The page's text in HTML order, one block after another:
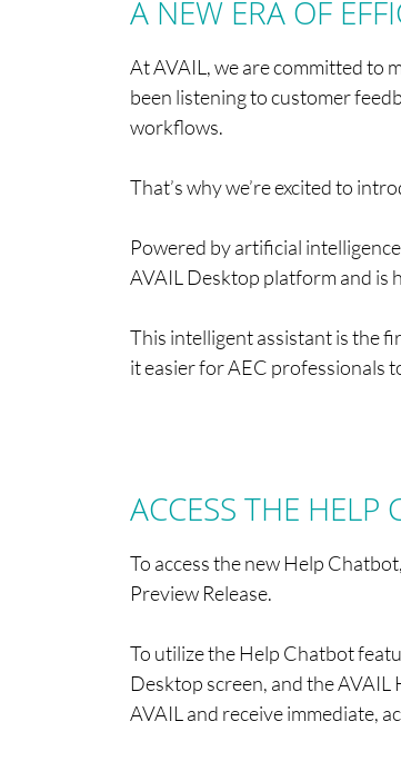
A NEW ERA OF
At AVAIL, we are committed to
been listening to customer
workflows.
That’s why we’re excited to
Powered by artificial intelligence
AVAIL Desktop platform and is
This intelligent assistant is the
it easier for AEC professionals
ACCESS THE
To access the new Help
Preview Release.
To utilize the Help Chatbot
Desktop screen, and the
AVAIL and receive immediate,